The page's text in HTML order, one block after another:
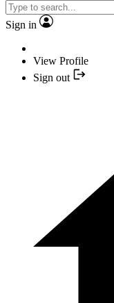
Sign in
View Profile
Sign out